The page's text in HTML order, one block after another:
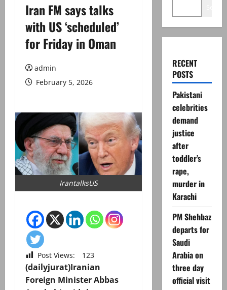
Iran FM says talks
with US ‘scheduled’
for Friday in Oman
admin
February 5, 2026
IrantalksUS
Post Views: 123
(dailyjurat)Iranian
Foreign Minister Abbas
RECENT
POSTS
Pakistani
celebrities
demand
justice
after
toddler’s
rape,
murder in
Karachi
PM Shehbaz
departs for
Saudi
Arabia on
three day
official visit